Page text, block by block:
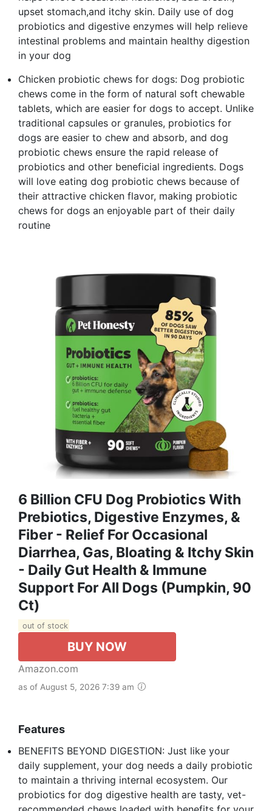
upset stomach,and itchy skin. Daily use of dog
probiotics and digestive enzymes will help relieve
intestinal problems and maintain healthy digestion
in your dog
Chicken probiotic chews for dogs: Dog probiotic
chews come in the form of natural soft chewable
tablets, which are easier for dogs to accept. Unlike
traditional capsules or granules, probiotics for
dogs are easier to chew and absorb, and dog
probiotic chews ensure the rapid release of
probiotics and other beneficial ingredients. Dogs
will love eating dog probiotic chews because of
their attractive chicken flavor, making probiotic
chews for dogs an enjoyable part of their daily
routine
6 Billion CFU Dog Probiotics With
Prebiotics, Digestive Enzymes, &
Fiber - Relief For Occasional
Diarrhea, Gas, Bloating & Itchy Skin
- Daily Gut Health & Immune
Support For All Dogs (Pumpkin, 90
Ct)
out of stock
BUY NOW
Amazon.com
as of August 5, 2026 7:39 am
Features
BENEFITS BEYOND DIGESTION: Just like your
daily supplement, your dog needs a daily probiotic
to maintain a thriving internal ecosystem. Our
probiotics for dog digestive health are tasty, vet-